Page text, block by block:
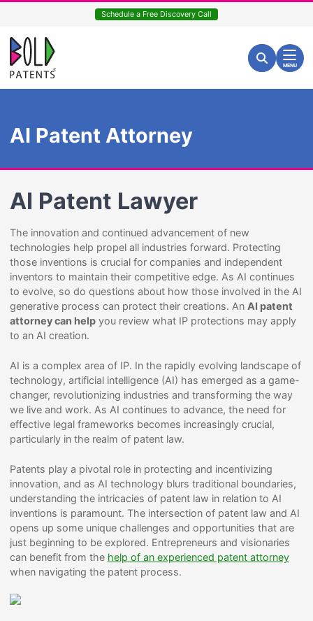
content
Schedule a Free Discovery Call
Return home
Search for:
Search
MENU
AI Patent Attorney
AI Patent Lawyer
The innovation and continued advancement of new
technologies help propel all industries forward. Protecting
those inventions is crucial for companies and independent
inventors to maintain their competitive edge. As AI continues
to evolve, so do questions about how those involved in the AI
generative process can protect their creations. An AI patent
attorney can helpyou review what IP protections may apply
to an AI creation.
AI is a complex area of IP. In the rapidly evolving landscape of
technology, artificial intelligence (AI) has emerged as a game-
changer, revolutionizing industries and transforming the way
we live and work. As AI continues to advance, the need for
effective legal frameworks becomes increasingly crucial,
particularly in the realm of patent law.
Patents play a pivotal role in protecting and incentivizing
innovation, and as AI technology blurs traditional boundaries,
understanding the intricacies of patent law in relation to AI
inventions is paramount. The intersection of patent law and AI
opens up some unique challenges and opportunities that are
just beginning to be explored. Entrepreneurs and visionaries
can benefit from the help of an experienced patent attorney
when navigating the patent process.